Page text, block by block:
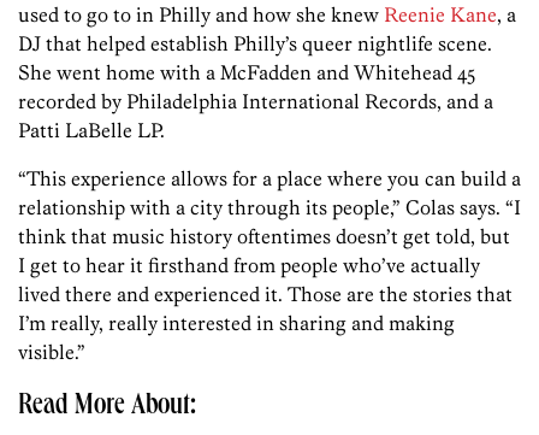
used to go to in Philly and how she knew Reenie Kane, a
DJ that helped establish Philly’s queer nightlife scene.
She went home with a McFadden and Whitehead 45
recorded by Philadelphia International Records, and a
Patti LaBelle LP.
“This experience allows for a place where you can build a
relationship with a city through its people,” Colas says. “I
think that music history oftentimes doesn’t get told, but
I get to hear it firsthand from people who’ve actually
lived there and experienced it. Those are the stories that
I’m really, really interested in sharing and making
visible.”
Read More About: